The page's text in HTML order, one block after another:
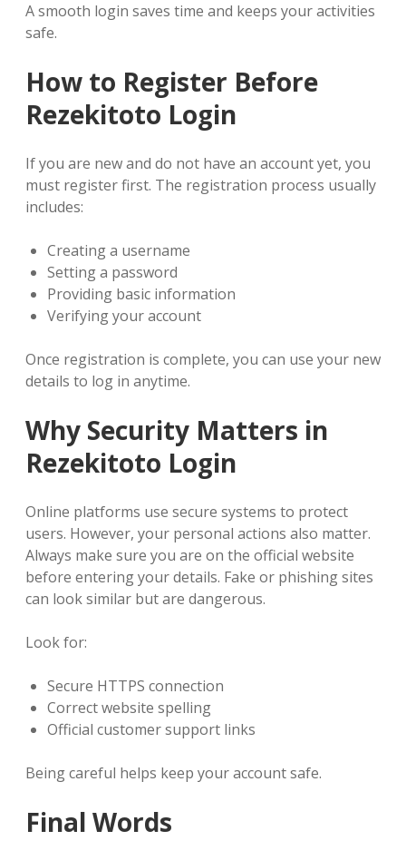
A smooth login saves time and keeps your activities
safe.
How to Register Before
Rezekitoto Login
If you are new and do not have an account yet, you
must register first. The registration process usually
includes:
Creating a username
Setting a password
Providing basic information
Verifying your account
Once registration is complete, you can use your new
details to log in anytime.
Why Security Matters in
Rezekitoto Login
Online platforms use secure systems to protect
users. However, your personal actions also matter.
Always make sure you are on the official website
before entering your details. Fake or phishing sites
can look similar but are dangerous.
Look for:
Secure HTTPS connection
Correct website spelling
Official customer support links
Being careful helps keep your account safe.
Final Words